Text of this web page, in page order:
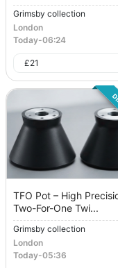
Grimsby collection
London
Today-06:24
£21
TFO Pot – High
Two-For-One Twi...
Grimsby collection
London
Today-05:36